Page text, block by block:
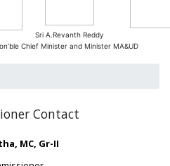
Sri A.Revanth Reddy
Chief Minister and Minister MA&UD
Contact
MC, Gr-II